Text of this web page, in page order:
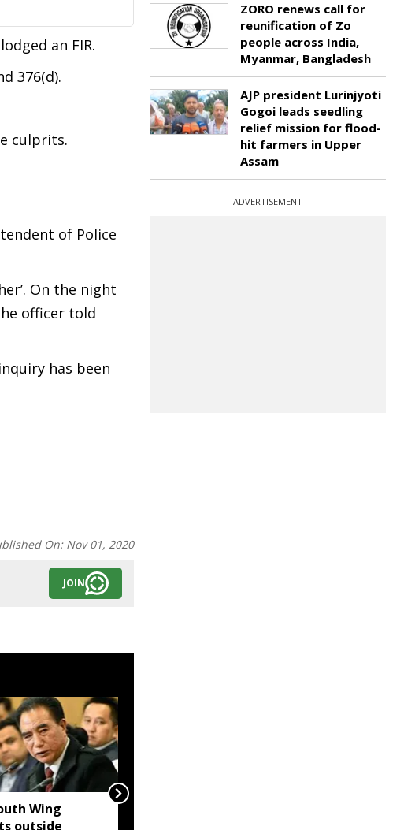
an FIR.
376(d).
culprits.
of Police
On the night
officer told
has been
On: Nov 01, 2020
JOIN
Wing
outside
ZORO renews call for
reunification of Zo
people across India,
Myanmar, Bangladesh
AJP president Lurinjyoti
Gogoi leads seedling
relief mission for flood-
hit farmers in Upper
Assam
ADVERTISEMENT